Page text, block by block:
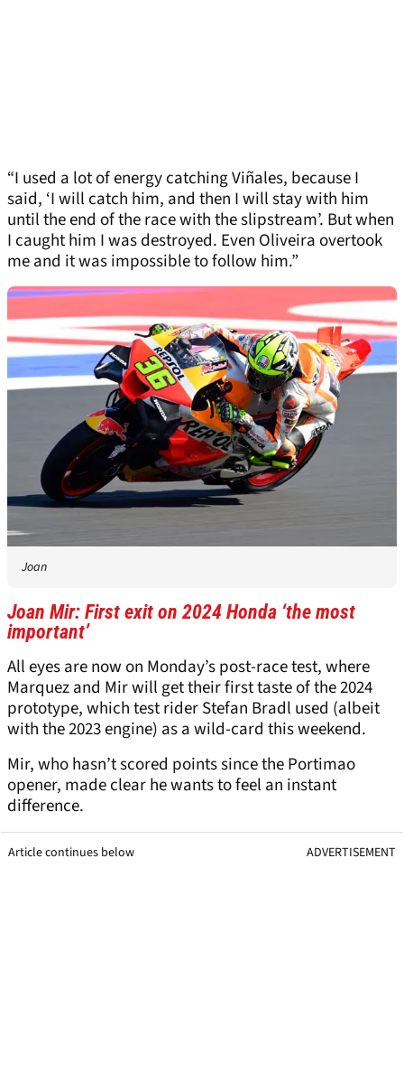
“I used a lot of energy catching Viñales, because I
said, ‘I will catch him, and then I will stay with him
until the end of the race with the slipstream’. But when
I caught him I was destroyed. Even Oliveira overtook
me and it was impossible to follow him.”
Joan
Joan Mir: First exit on 2024 Honda ‘the most
important’
All eyes are now on Monday’s post-race test, where
Marquez and Mir will get their first taste of the 2024
prototype, which test rider Stefan Bradl used (albeit
with the 2023 engine) as a wild-card this weekend.
Mir, who hasn’t scored points since the Portimao
opener, made clear he wants to feel an instant
difference.
Article continues below ADVERTISEMENT